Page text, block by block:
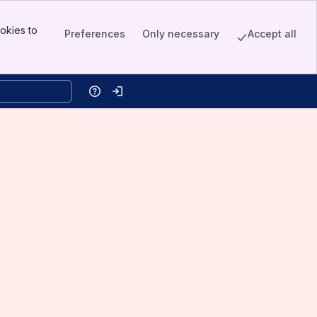
to
Preferences Only necessary Accept all
HelpLog in